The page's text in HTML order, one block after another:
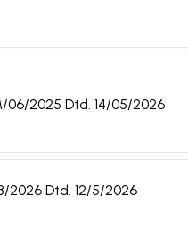
2025 Dtd. 14/05/2026
2026 Dtd. 12/5/2026